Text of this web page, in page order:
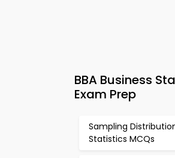
BBA Business
Exam Prep
Sampling
Statistics MCQs